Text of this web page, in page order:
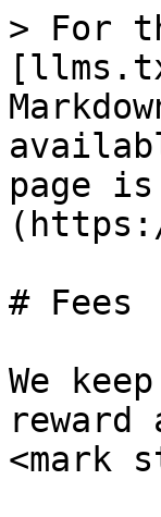
> For
page
# Fees
We
<mark